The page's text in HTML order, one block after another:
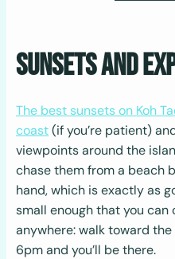
Sunsets and
The best sunsets on Koh
coast(if you’re patient)
viewpoints around the
chase them from a beach
hand, which is exactly as
small enough that you
anywhere: walk toward
6pm and you’ll be there.